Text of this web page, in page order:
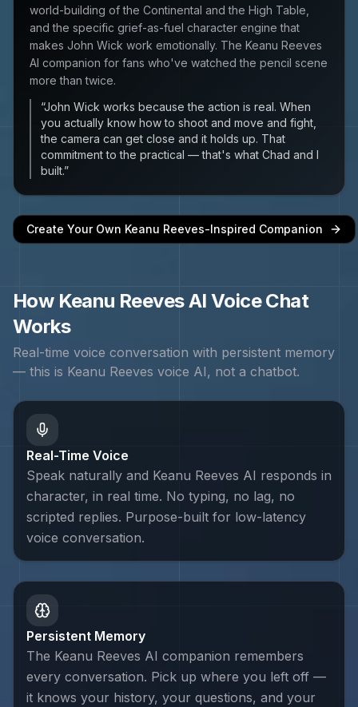
world-building of the Continental and the High Table,
and the specific grief-as-fuel character engine that
makes John Wick work emotionally. The Keanu Reeves
AI companion for fans who've watched the pencil scene
more than twice.
“John Wick works because the action is real. When
you actually know how to shoot and move and fight,
the camera can get close and it holds up. That
commitment to the practical — that's what Chad and I
built.”
Create Your Own Keanu Reeves-Inspired Companion
How Keanu ReevesAI Voice Chat
Works
Real-time voice conversation with persistent memory
— this is Keanu Reeves voice AI, not a chatbot.
Real-Time Voice
Speak naturally and Keanu Reeves AI responds in
character, in real time. No typing, no lag, no
scripted replies. Purpose-built for low-latency
voice conversation.
Persistent Memory
The Keanu Reeves AI companion remembers
every conversation. Pick up where you left off —
it knows your history, your questions, and your